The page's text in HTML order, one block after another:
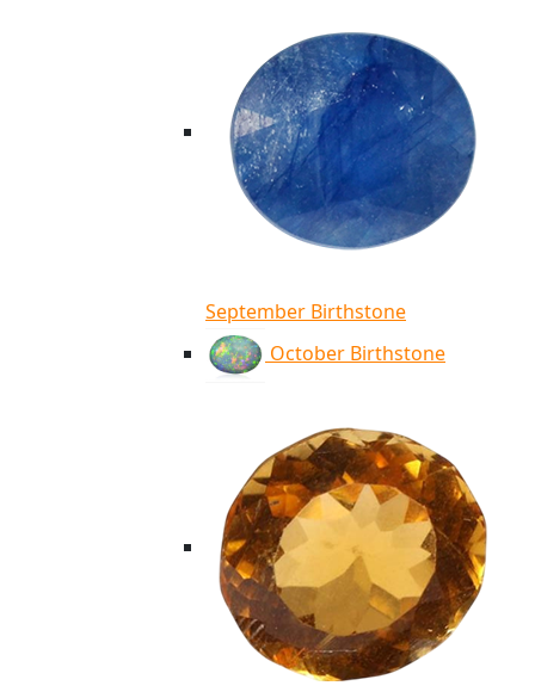
September Birthstone
October Birthstone